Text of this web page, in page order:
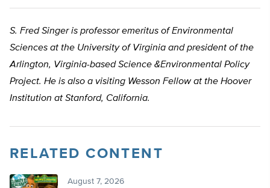
S. Fred Singer is professor emeritus of Environmental
Sciences at the University of Virginia and president of the
Arlington, Virginia-based Science &Environmental Policy
Project. He is also a visiting Wesson Fellow at the Hoover
Institution at Stanford, California.
RELATED CONTENT
August 7, 2026